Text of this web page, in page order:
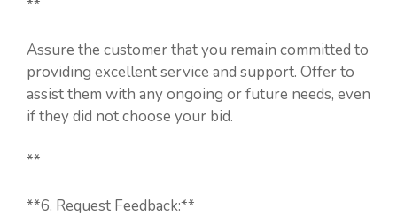
**
Assure the customer that you remain committed to
providing excellent service and support. Offer to
assist them with any ongoing or future needs, even
if they did not choose your bid.
**
**6. Request Feedback:**